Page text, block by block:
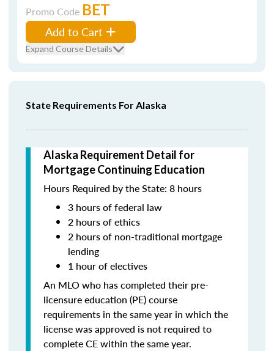
Promo Code BET
Add to Cart
Expand Course Details
State Requirements For Alaska
Alaska Requirement Detail for
Mortgage Continuing Education
Hours Required by the State: 8 hours
3 hours of federal law
2 hours of ethics
2 hours of non-traditional mortgage
lending
1 hour of electives
An MLO who has completed their pre-
licensure education (PE) course
requirements in the same year in which the
license was approved is not required to
complete CE within the same year.